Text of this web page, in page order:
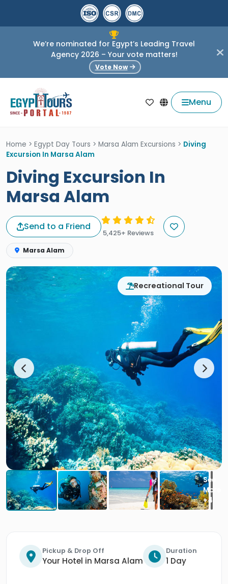
We’re nominated for Egypt’s Leading Travel
Agency 2026 – Your vote matters!
Vote Now
Menu
Home > Egypt Day Tours > Marsa Alam Excursions > Diving
Excursion In Marsa Alam
Diving Excursion In
Marsa Alam
Send to a Friend
5,425+ Reviews
Marsa Alam
Recreational Tour
Pickup & Drop Off
Your Hotel in Marsa Alam
Duration
1 Day